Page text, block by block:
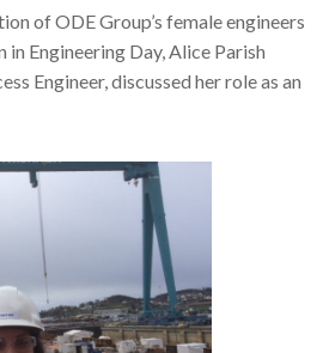
of ODE Group’s female engineers
Engineering Day, Alice Parish
Engineer, discussed her role as an